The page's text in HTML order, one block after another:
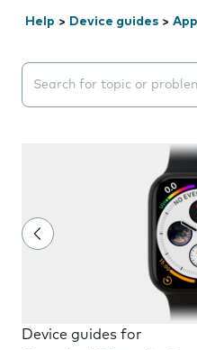
Help > Device guides >
Search suggestions will
Device guides for